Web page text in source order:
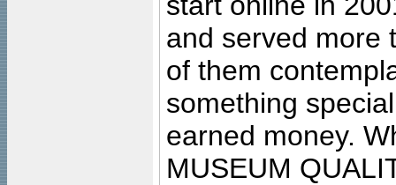
and served more
of them
something
earned money.
MUSEUM